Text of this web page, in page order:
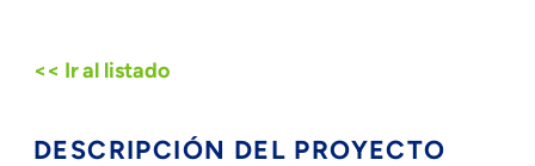
<< Ir al listado
DESCRIPCIÓN DEL PROYECTO